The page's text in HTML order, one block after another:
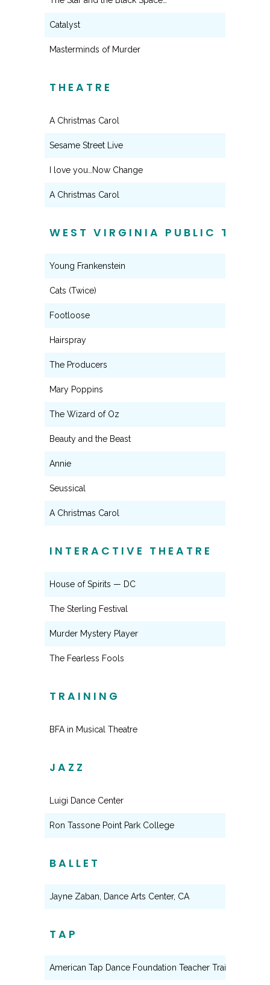
Catalyst
Masterminds of Murder
THEATRE
A Christmas Carol
Sesame Street Live
I love you…Now Change
A Christmas Carol
WEST VIRGINIA PUBLIC
Young Frankenstein
Cats (Twice)
Footloose
Hairspray
The Producers
Mary Poppins
The Wizard of Oz
Beauty and the Beast
Annie
Seussical
A Christmas Carol
INTERACTIVE THEATRE
House of Spirits — DC
The Sterling Festival
Murder Mystery Player
The Fearless Fools
TRAINING
BFA in Musical Theatre
JAZZ
Luigi Dance Center
Ron Tassone Point Park College
BALLET
Jayne Zaban, Dance Arts Center, CA
TAP
American Tap Dance Foundation Teacher Training